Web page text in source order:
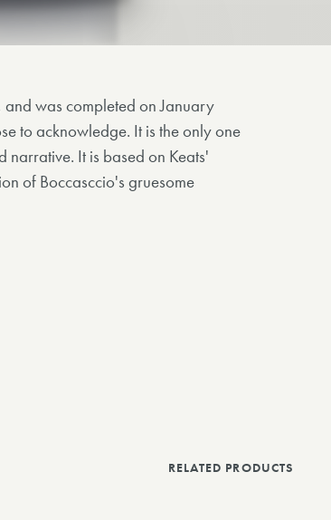
was completed on January
to acknowledge. It is the only one
It is based on Keats'
of Boccasccio's gruesome
RELATED PRODUCTS